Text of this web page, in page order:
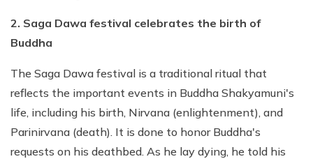
2. Saga Dawa festival celebrates the birth of
Buddha
The Saga Dawa festival is a traditional ritual that
reflects the important events in Buddha Shakyamuni's
life, including his birth, Nirvana (enlightenment), and
Parinirvana (death). It is done to honor Buddha's
requests on his deathbed. As he lay dying, he told his